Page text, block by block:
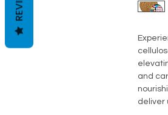
and
deliver